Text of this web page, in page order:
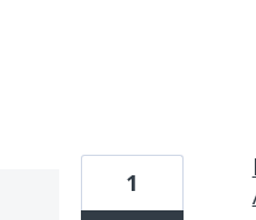
1